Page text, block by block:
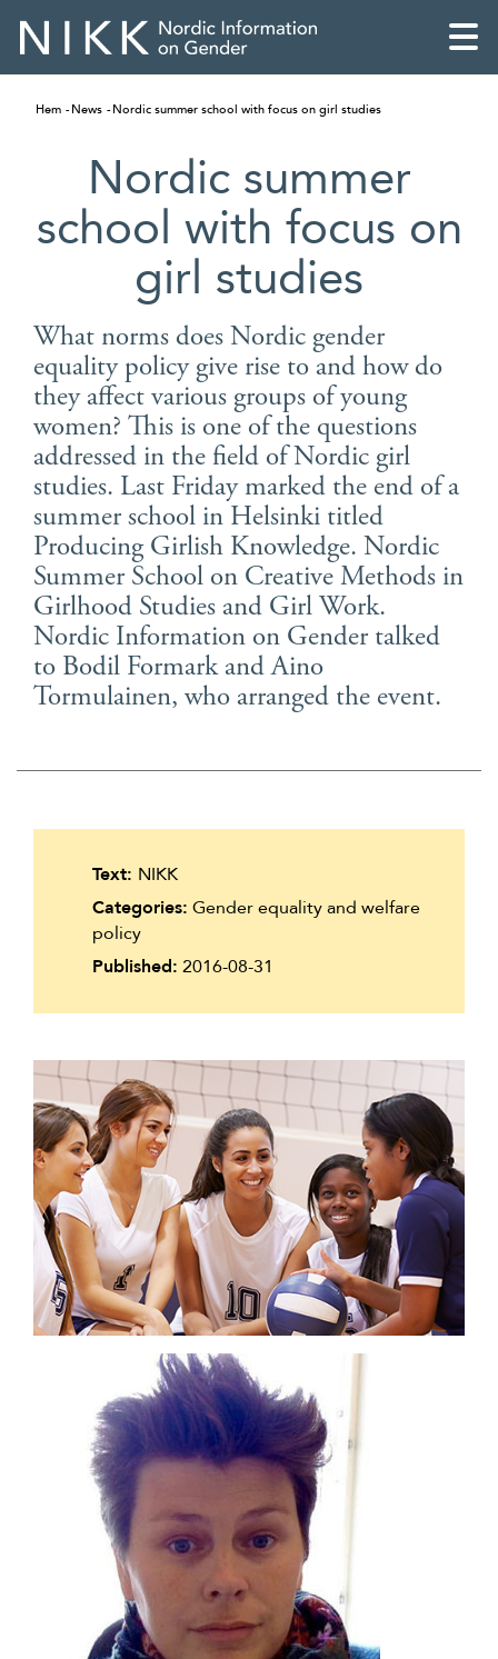
English
Skandinaviska
Suomi
Íslenska
Hem News Nordic summer school with focus on girl studies
Nordic summer
school with focus on
girl studies
What norms does Nordic gender
equality policy give rise to and how do
they affect various groups of young
women? This is one of the questions
addressed in the field of Nordic girl
studies. Last Friday marked the end of a
summer school in Helsinki titled
Producing Girlish Knowledge. Nordic
Summer School on Creative Methods in
Girlhood Studies and Girl Work.
Nordic Information on Gender talked
to Bodil Formark and Aino
Tormulainen, who arranged the event.
Text: NIKK
Categories: Gender equality and welfare
policy
Published: 2016-08-31